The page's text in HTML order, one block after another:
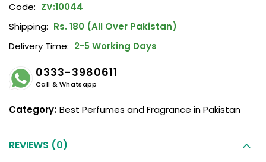
Code: ZV:10044
Shipping: Rs. 180 (All Over Pakistan)
Delivery Time: 2-5 Working Days
0333-3980611
Call & Whatsapp
Category: Best Perfumes and Fragrance in Pakistan
REVIEWS (0)